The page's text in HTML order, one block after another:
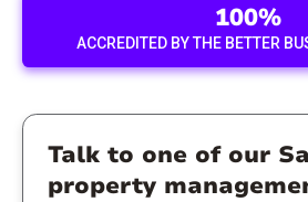
100%
ACCREDITED BY THE BETTER
Talk to one of our
property